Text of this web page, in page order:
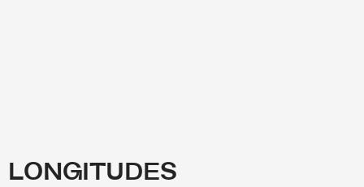
LONGITUDES